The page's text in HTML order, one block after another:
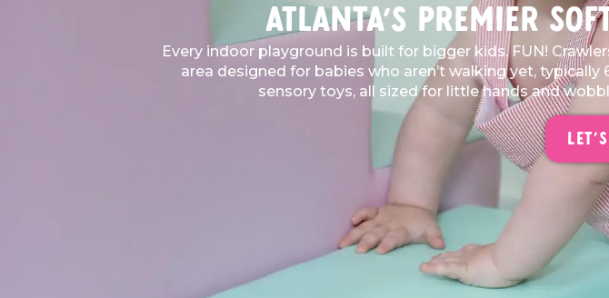
Atlanta's Premier
Every indoor playground is built for bigger kids. FUN!
area designed for babies who aren’t walking yet,
sensory toys, all sized for little hands and